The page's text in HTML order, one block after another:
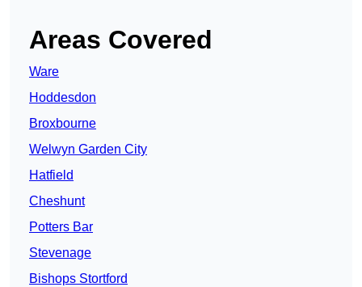
Areas Covered
Ware
Hoddesdon
Broxbourne
Welwyn Garden City
Hatfield
Cheshunt
Potters Bar
Stevenage
Bishops Stortford